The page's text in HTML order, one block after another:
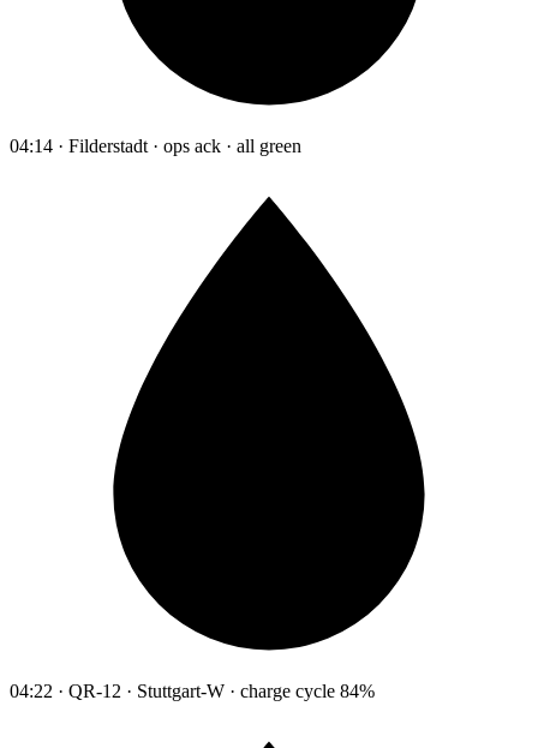
04:14 · Filderstadt · ops ack · all green
04:22 · QR-12 · Stuttgart-W · charge cycle 84%